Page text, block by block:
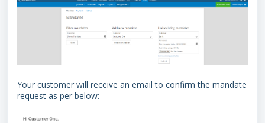
Your customer will receive an email to confirm the mandate
request as per below: